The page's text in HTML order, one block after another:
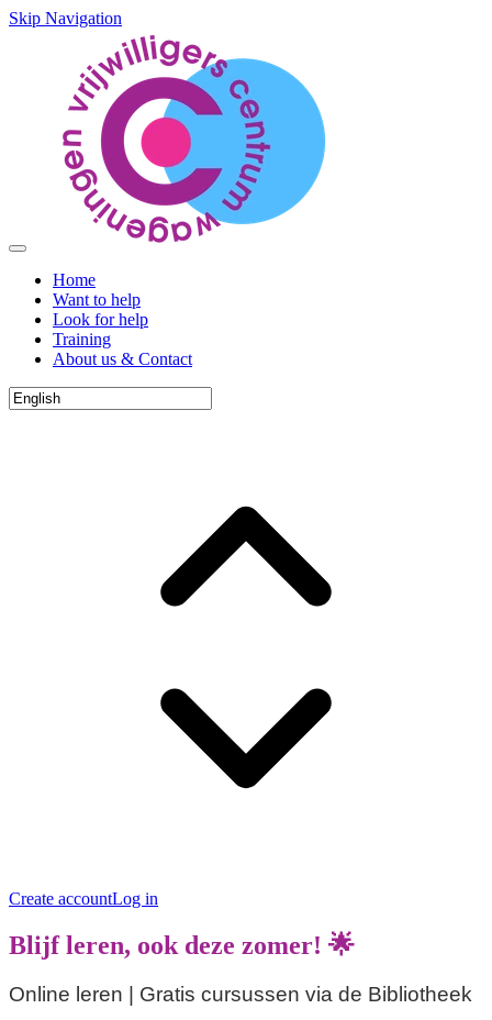
Skip Navigation
Home
Want to help
Look for help
Training
About us & Contact
Create accountLog in
Blijf leren, ook deze zomer! 🌟
Online leren | Gratis cursussen via de Bibliotheek